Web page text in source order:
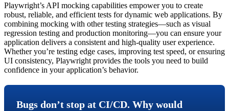
Playwright’s API mocking capabilities empower you to create
robust, reliable, and efficient tests for dynamic web applications. By
combining mocking with other testing strategies—such as visual
regression testing and production monitoring—you can ensure your
application delivers a consistent and high-quality user experience.
Whether you’re testing edge cases, improving test speed, or ensuring
UI consistency, Playwright provides the tools you need to build
confidence in your application’s behavior.
Bugs don’t stop at CI/CD. Why would